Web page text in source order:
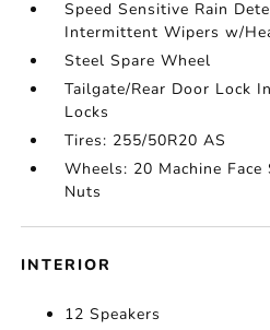
Speed Sensitive Rain
Intermittent Wipers w/
Steel Spare Wheel
Tailgate/Rear Door Lock
Locks
Tires: 255/50R20 AS
Wheels: 20 Machine
Nuts
INTERIOR
12 Speakers